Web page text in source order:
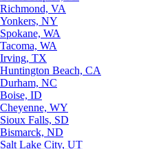
Richmond, VA
Yonkers, NY
Spokane, WA
Tacoma, WA
Irving, TX
Huntington Beach, CA
Durham, NC
Boise, ID
Cheyenne, WY
Sioux Falls, SD
Bismarck, ND
Salt Lake City, UT